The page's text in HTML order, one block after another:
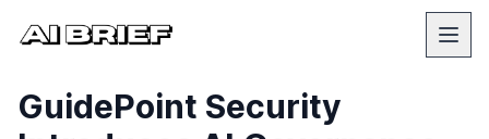
GuidePoint Security